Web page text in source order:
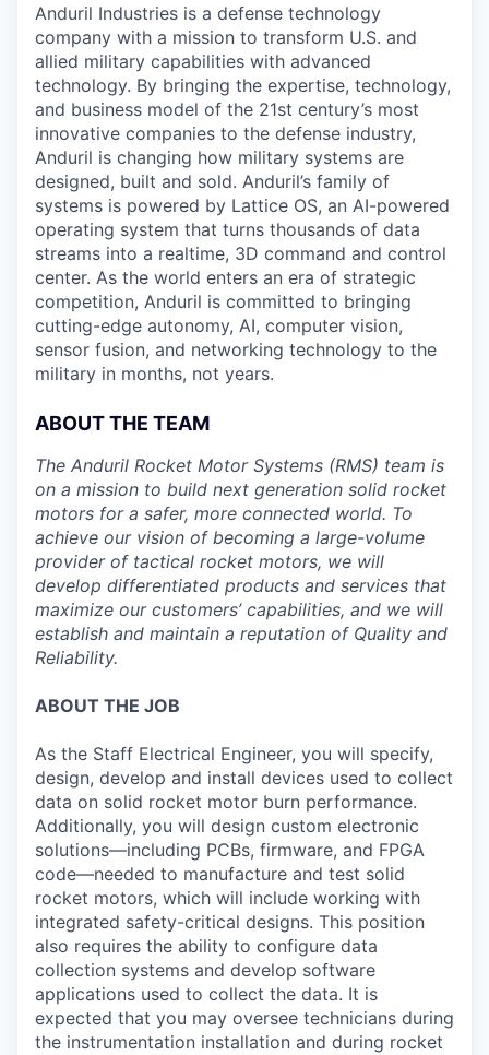
Anduril Industries is a defense technology
company with a mission to transform U.S. and
allied military capabilities with advanced
technology. By bringing the expertise, technology,
and business model of the 21st century’s most
innovative companies to the defense industry,
Anduril is changing how military systems are
designed, built and sold. Anduril’s family of
systems is powered by Lattice OS, an AI-powered
operating system that turns thousands of data
streams into a realtime, 3D command and control
center. As the world enters an era of strategic
competition, Anduril is committed to bringing
cutting-edge autonomy, AI, computer vision,
sensor fusion, and networking technology to the
military in months, not years.
ABOUT THE TEAM
The Anduril Rocket Motor Systems (RMS) team is
on a mission to build next generation solid rocket
motors for a safer, more connected world. To
achieve our vision of becoming a large-volume
provider of tactical rocket motors, we will
develop differentiated products and services that
maximize our customers’ capabilities, and we will
establish and maintain a reputation of Quality and
Reliability.
ABOUT THE JOB
As the Staff Electrical Engineer, you will specify,
design, develop and install devices used to collect
data on solid rocket motor burn performance.
Additionally, you will design custom electronic
solutions—including PCBs, firmware, and FPGA
code—needed to manufacture and test solid
rocket motors, which will include working with
integrated safety-critical designs. This position
also requires the ability to configure data
collection systems and develop software
applications used to collect the data. It is
expected that you may oversee technicians during
the instrumentation installation and during rocket